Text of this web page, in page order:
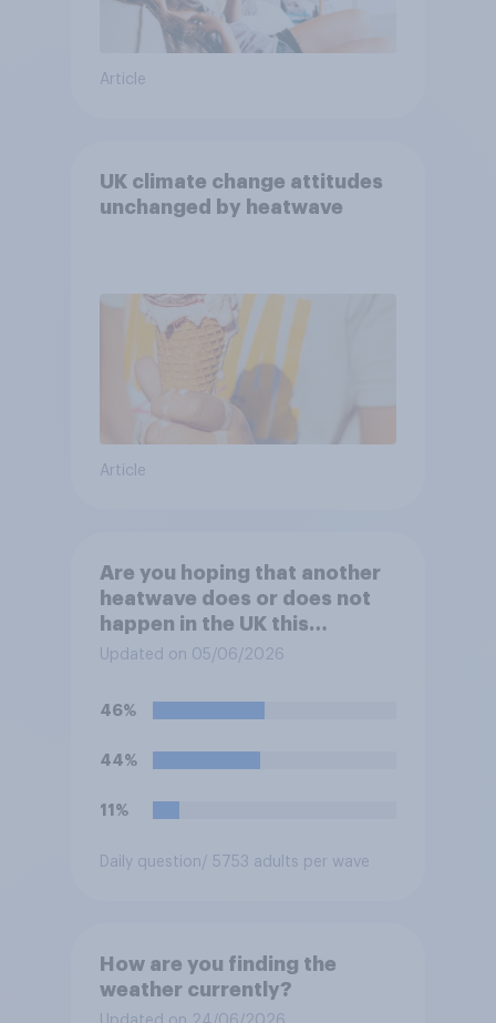
Article
UK climate change attitudes
unchanged by heatwave
Article
Are you hoping that another
heatwave does or does not
happen in the UK this
summer?
Updated on 05/06/2026
46%
44%
11%
Daily question / 5753 adults per wave
How are you finding the
weather currently?